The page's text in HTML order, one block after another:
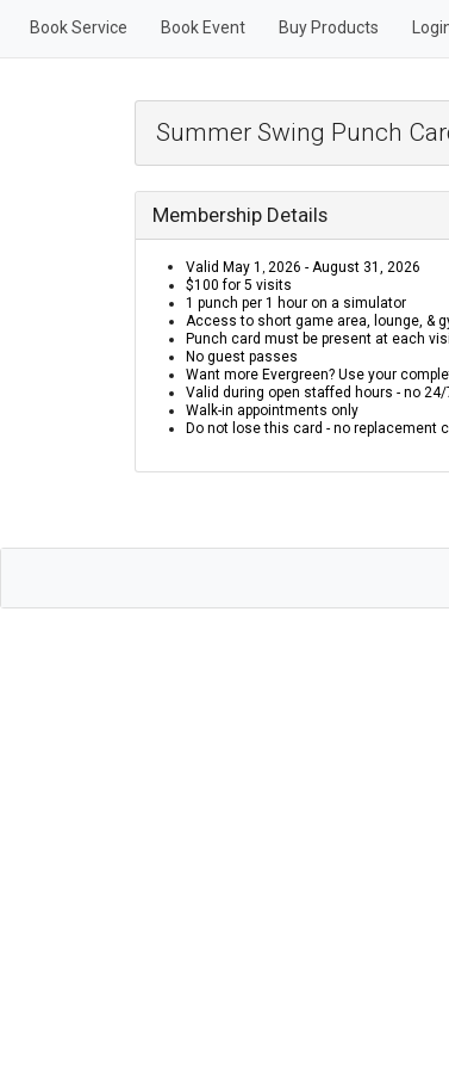
Book Service Book Event Buy Products
Summer Swing Punch
Membership Details
Valid May 1 2026 - August 31, 2026
$100 for 5 visits
1 punch per 1 hour on a simulator
Access to short game area, lounge, &
Punch card must be present at each
No guest passes
Want more Evergreen? Use your
Valid during open staffed hours - no
Walk-in appointments only
Do not lose this card - no replacement